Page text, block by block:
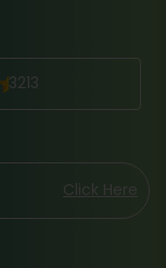
3213
Click Here